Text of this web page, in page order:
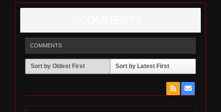
COMMENTS
Sort by Oldest First Sort by Latest First